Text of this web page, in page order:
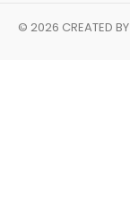
© 2026 CREATED BY